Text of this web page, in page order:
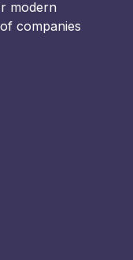
modern
companies